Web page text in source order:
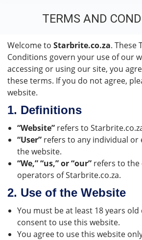
TERMS AND
Welcome to Starbrite.co.za. These
Conditions govern your use of our
accessing or using our site, you
these terms. If you do not agree,
website.
1. Definitions
“Website” refers to
“User” refers to any individual or
the website.
“We,” “us,” or “our” refers to the
operators of Starbrite.co.za.
2. Use of the Website
You must be at least 18 years
consent to use this website.
You agree to use this website